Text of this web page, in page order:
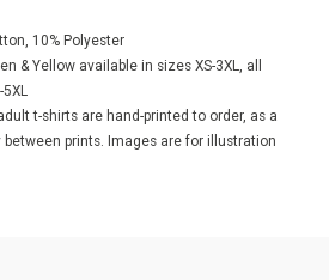
10% Polyester
& Yellow available in sizes XS-3XL, all
t-shirts are hand-printed to order, as a
prints. Images are for illustration